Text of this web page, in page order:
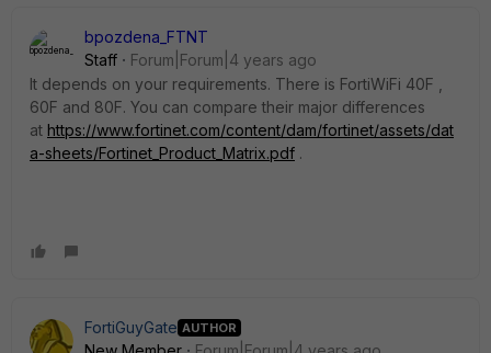
bpozdena_FTNT
Staff
Forum|Forum|4 years ago
It depends on your requirements. There is FortiWiFi 40F ,
60F and 80F. You can compare their major differences
at https://www.fortinet.com/content/dam/fortinet/assets/dat
a-sheets/Fortinet_Product_Matrix.pdf .
FortiGuyGate AUTHOR